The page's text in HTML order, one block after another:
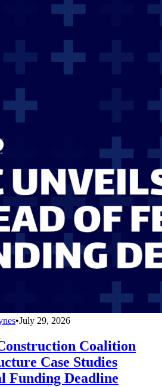
•July 29, 2026
Coalition
Case Studies
Funding Deadline